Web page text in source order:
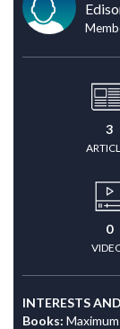
3
0
INTERESTS
Books: